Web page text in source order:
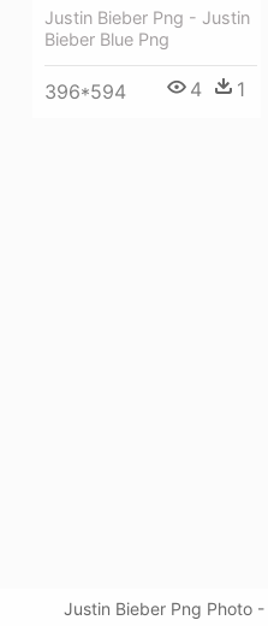
Justin Bieber Png - Justin
Bieber Blue Png
396*594 4 1
Justin Bieber Png Photo